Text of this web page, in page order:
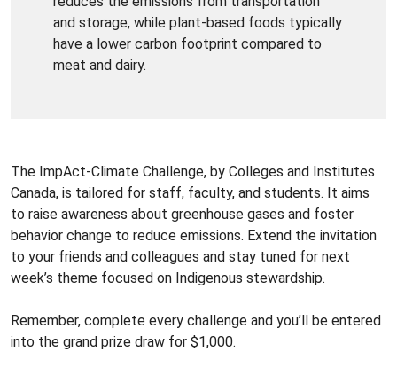
and storage, while plant-based foods typically
have a lower carbon footprint compared to
meat and dairy.
The ImpAct-Climate Challenge, by Colleges and Institutes
Canada, is tailored for staff, faculty, and students. It aims
to raise awareness about greenhouse gases and foster
behavior change to reduce emissions. Extend the invitation
to your friends and colleagues and stay tuned for next
week’s theme focused on Indigenous stewardship.
Remember, complete every challenge and you’ll be entered
into the grand prize draw for $1,000.